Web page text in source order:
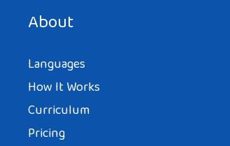
About
Languages
How It Works
Curriculum
Pricing